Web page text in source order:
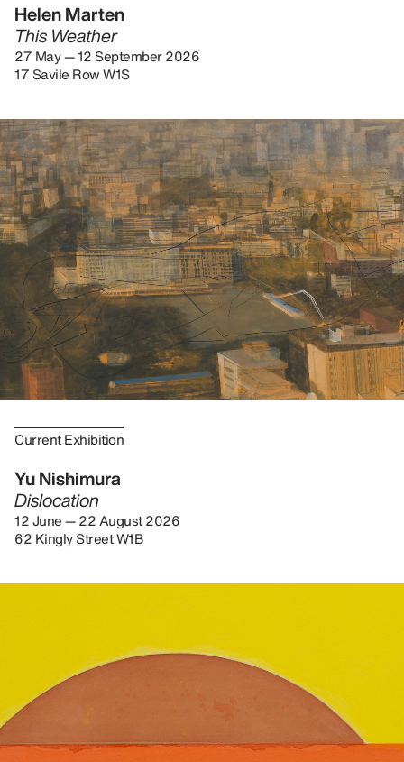
Helen Marten
This Weather
27 May — 12 September 2026
17 Savile Row W1S
Current Exhibition
Yu Nishimura
Dislocation
12 June — 22 August 2026
62 Kingly Street W1B